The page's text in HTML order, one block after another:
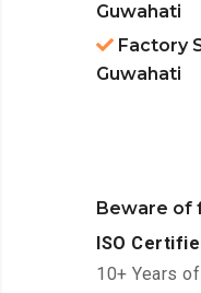
Guwahati
Factory
Guwahati
Beware of
ISO
10+ Years